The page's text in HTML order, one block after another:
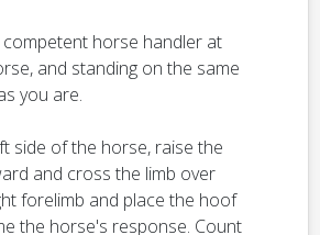
competent horse handler at
and standing on the same
you are.
side of the horse, raise the
and cross the limb over
forelimb and place the hoof
the horse's response. Count